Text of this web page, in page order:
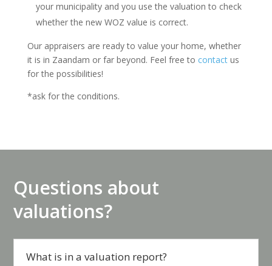
your municipality and you use the valuation to check
whether the new WOZ value is correct.
Our appraisers are ready to value your home, whether
it is in Zaandam or far beyond. Feel free to contactus
for the possibilities!
*ask for the conditions.
Questions about
valuations?
What is in a valuation report?